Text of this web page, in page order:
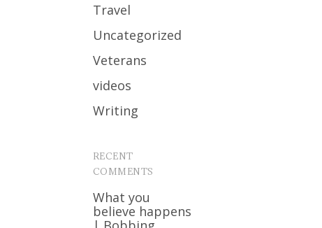
Travel
Uncategorized
Veterans
videos
Writing
RECENT
COMMENTS
What you
believe happens